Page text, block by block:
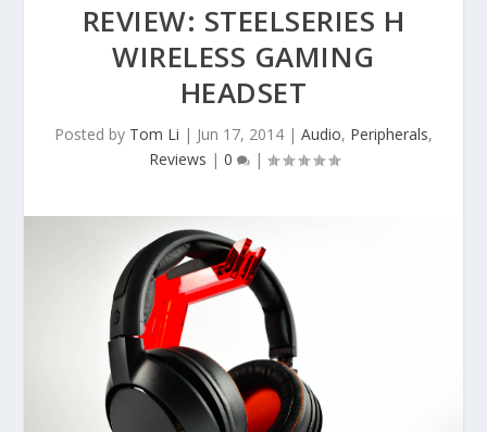
REVIEW: STEELSERIES H
WIRELESS GAMING
HEADSET
Posted by Tom Li | Jun 17, 2014 | Audio, Peripherals,
Reviews | 0 |